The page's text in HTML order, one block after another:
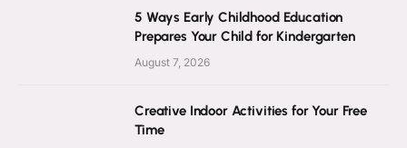
5 Ways Early Childhood Education
Prepares Your Child for Kindergarten
August 7, 2026
Creative Indoor Activities for Your Free
Time